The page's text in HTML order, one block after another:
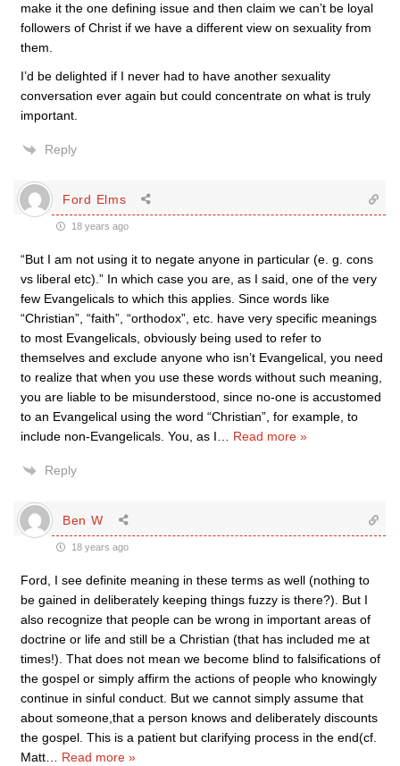
make it the one defining issue and then claim we can’t be loyal
followers of Christ if we have a different view on sexuality from
them.
I’d be delighted if I never had to have another sexuality
conversation ever again but could concentrate on what is truly
important.
Reply
Ford Elms
18 years ago
“But I am not using it to negate anyone in particular (e. g. cons
vs liberal etc).” In which case you are, as I said, one of the very
few Evangelicals to which this applies. Since words like
“Christian”, “faith”, “orthodox”, etc. have very specific meanings
to most Evangelicals, obviously being used to refer to
themselves and exclude anyone who isn’t Evangelical, you need
to realize that when you use these words without such meaning,
you are liable to be misunderstood, since no-one is accustomed
to an Evangelical using the word “Christian”, for example, to
include non-Evangelicals. You, as I… Read more »
Reply
Ben W
18 years ago
Ford, I see definite meaning in these terms as well (nothing to
be gained in deliberately keeping things fuzzy is there?). But I
also recognize that people can be wrong in important areas of
doctrine or life and still be a Christian (that has included me at
times!). That does not mean we become blind to falsifications of
the gospel or simply affirm the actions of people who knowingly
continue in sinful conduct. But we cannot simply assume that
about someone,that a person knows and deliberately discounts
the gospel. This is a patient but clarifying process in the end(cf.
Matt… Read more »